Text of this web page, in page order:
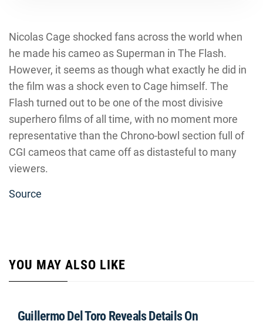
Nicolas Cage shocked fans across the world when
he made his cameo as Superman in The Flash.
However, it seems as though what exactly he did in
the film was a shock even to Cage himself. The
Flash turned out to be one of the most divisive
superhero films of all time, with no moment more
representative than the Chrono-bowl section full of
CGI cameos that came off as distasteful to many
viewers.
Source
YOU MAY ALSO LIKE
Guillermo Del Toro Reveals Details On